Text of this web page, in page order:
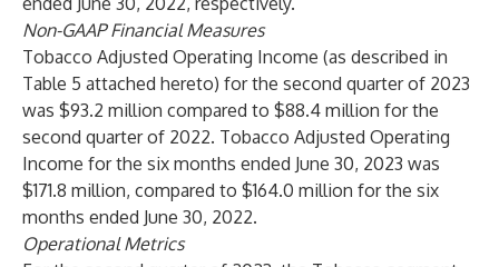
Non-GAAP Financial Measures
Tobacco Adjusted Operating Income (as described in
Table 5 attached hereto) for the second quarter of 2023
was $93.2 million compared to $88.4 million for the
second quarter of 2022. Tobacco Adjusted Operating
Income for the six months ended June 30, 2023 was
$171.8 million, compared to $164.0 million for the six
months ended June 30, 2022.
Operational Metrics